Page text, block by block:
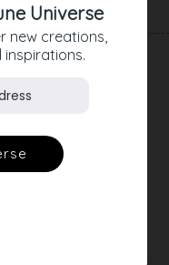
Universe
new creations,